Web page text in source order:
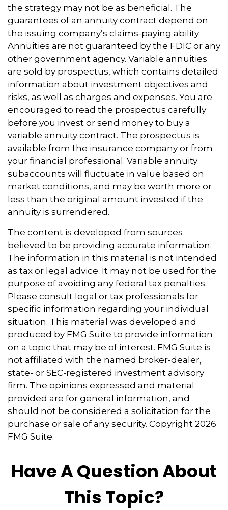
the strategy may not be as beneficial. The
guarantees of an annuity contract depend on
the issuing company’s claims-paying ability.
Annuities are not guaranteed by the FDIC or any
other government agency. Variable annuities
are sold by prospectus, which contains detailed
information about investment objectives and
risks, as well as charges and expenses. You are
encouraged to read the prospectus carefully
before you invest or send money to buy a
variable annuity contract. The prospectus is
available from the insurance company or from
your financial professional. Variable annuity
subaccounts will fluctuate in value based on
market conditions, and may be worth more or
less than the original amount invested if the
annuity is surrendered.
The content is developed from sources
believed to be providing accurate information.
The information in this material is not intended
as tax or legal advice. It may not be used for the
purpose of avoiding any federal tax penalties.
Please consult legal or tax professionals for
specific information regarding your individual
situation. This material was developed and
produced by FMG Suite to provide information
on a topic that may be of interest. FMG Suite is
not affiliated with the named broker-dealer,
state- or SEC-registered investment advisory
firm. The opinions expressed and material
provided are for general information, and
should not be considered a solicitation for the
purchase or sale of any security. Copyright 2026
FMG Suite.
Have A Question About
This Topic?